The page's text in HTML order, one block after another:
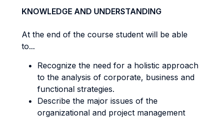
KNOWLEDGE AND UNDERSTANDING
At the end of the course student will be able
to...
Recognize the need for a holistic approach
to the analysis of corporate, business and
functional strategies.
Describe the major issues of the
organizational and project management